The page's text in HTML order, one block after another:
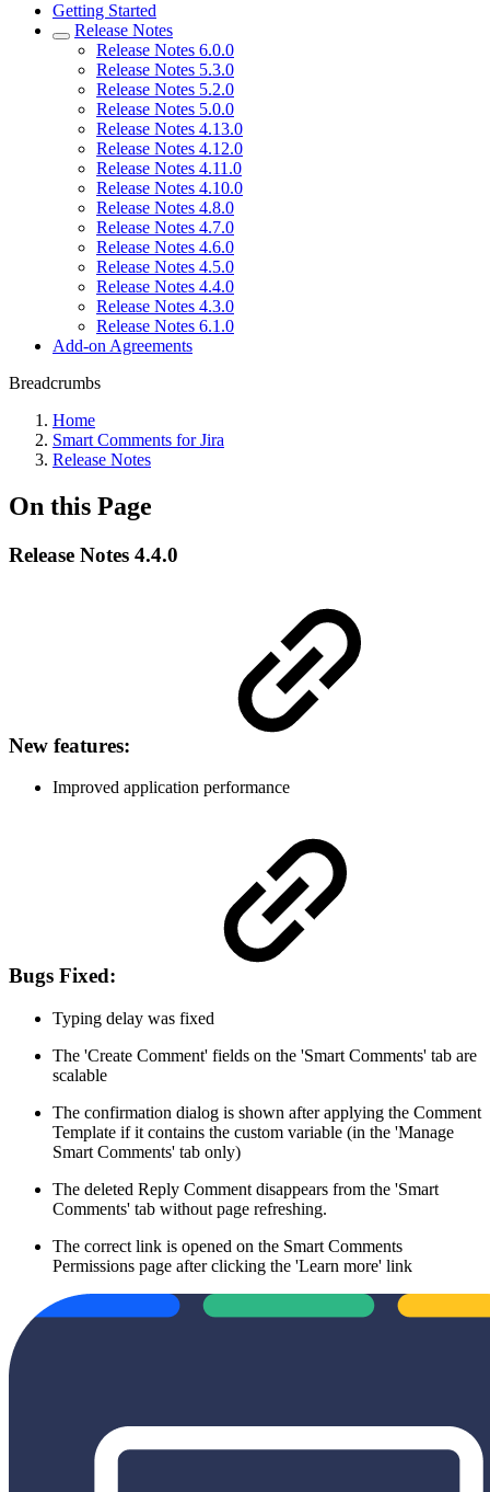
Getting Started
Release Notes
Release Notes 6.0.0
Release Notes 5.3.0
Release Notes 5.2.0
Release Notes 5.0.0
Release Notes 4.13.0
Release Notes 4.12.0
Release Notes 4.11.0
Release Notes 4.10.0
Release Notes 4.8.0
Release Notes 4.7.0
Release Notes 4.6.0
Release Notes 4.5.0
Release Notes 4.4.0
Release Notes 4.3.0
Release Notes 6.1.0
Add-on Agreements
Breadcrumbs
Home
Smart Comments for Jira
Release Notes
On this Page
Release Notes 4.4.0
New features:
Improved application performance
Bugs Fixed:
Typing delay was fixed
The 'Create Comment' fields on the 'Smart Comments' tab are
scalable
The confirmation dialog is shown after applying the Comment
Template if it contains the custom variable (in the 'Manage
Smart Comments' tab only)
The deleted Reply Comment disappears from the 'Smart
Comments' tab without page refreshing.
The correct link is opened on the Smart Comments
Permissions page after clicking the 'Learn more' link